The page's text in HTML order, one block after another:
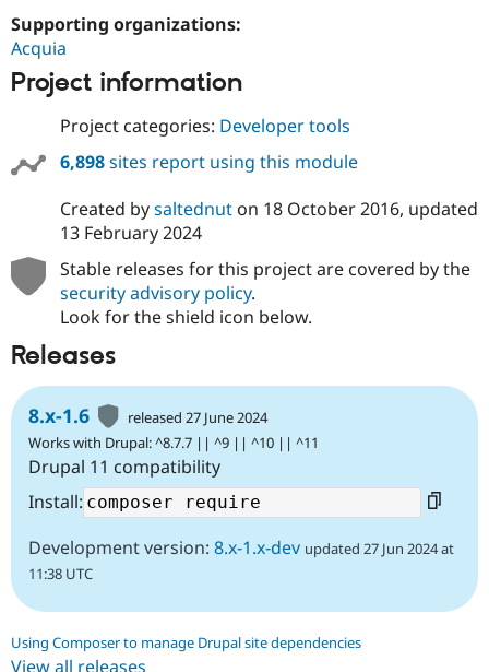
Supporting organizations:
Acquia
Project information
Project categories: Developer tools
6,898sites report using this module
Created bysaltednuton 18 October 2016, updated
13 February 2024
Stable releases for this project are covered by the
security advisory policy.
Look for the shield icon below.
Releases
8.x-1.6
released 27 June 2024
Works with Drupal: ^8.7.7 || ^9 || ^10 || ^11
Drupal 11 compatibility
Install:
Development version: 8.x-1.x-dev updated 27 Jun 2024 at
11:38 UTC
Using Composer to manage Drupal site dependencies
View all releases